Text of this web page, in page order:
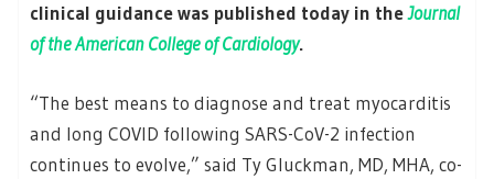
clinical guidance was published today in theJournal
of the American College of Cardiology.
“The best means to diagnose and treat myocarditis
and long COVID following SARS-CoV-2 infection
continues to evolve,” said Ty Gluckman, MD, MHA, co-